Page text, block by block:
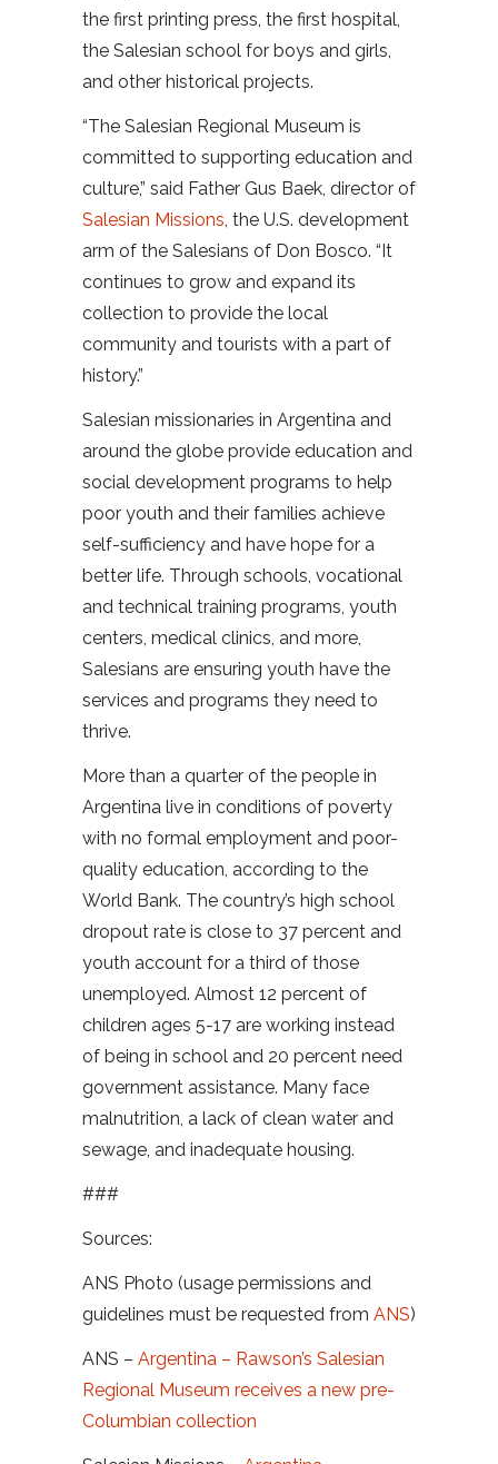
the first printing press, the first hospital,
the Salesian school for boys and girls,
and other historical projects.
“The Salesian Regional Museum is
committed to supporting education and
culture,” said Father Gus Baek, director of
Salesian Missions, the U.S. development
arm of the Salesians of Don Bosco. “It
continues to grow and expand its
collection to provide the local
community and tourists with a part of
history.”
Salesian missionaries in Argentina and
around the globe provide education and
social development programs to help
poor youth and their families achieve
self-sufficiency and have hope for a
better life. Through schools, vocational
and technical training programs, youth
centers, medical clinics, and more,
Salesians are ensuring youth have the
services and programs they need to
thrive.
More than a quarter of the people in
Argentina live in conditions of poverty
with no formal employment and poor-
quality education, according to the
World Bank. The country’s high school
dropout rate is close to 37 percent and
youth account for a third of those
unemployed. Almost 12 percent of
children ages 5-17 are working instead
of being in school and 20 percent need
government assistance. Many face
malnutrition, a lack of clean water and
sewage, and inadequate housing.
###
Sources:
ANS Photo (usage permissions and
guidelines must be requested from ANS)
ANS – Argentina – Rawson’s Salesian
Regional Museum receives a new pre-
Columbian collection